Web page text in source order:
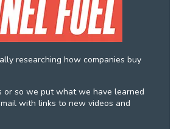
researching how companies buy
or so we put what we have learned
with links to new videos and